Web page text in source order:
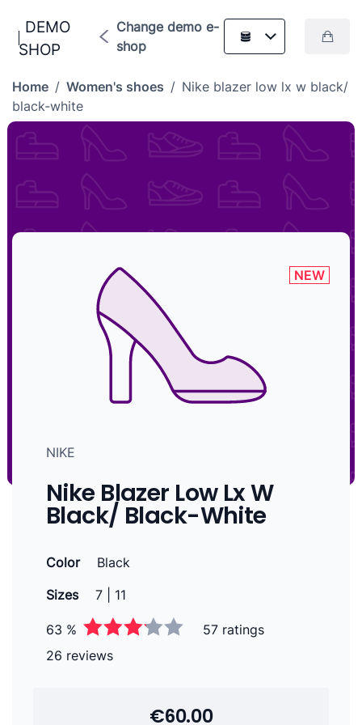
DEMO
SHOP
Change demo e-
shop
Home / Women's shoes / Nike blazer low lx w black/
black-white
NEW
NIKE
Nike Blazer Low Lx W
Black/ Black-White
Color
Black
Sizes
7 | 11
63 %
57 ratings
26 reviews
€60.00